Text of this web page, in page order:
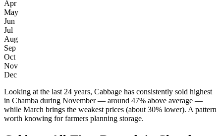
Apr
May
Jun
Jul
Aug
Sep
Oct
Nov
Dec
Looking at the last 24 years, Cabbage has consistently sold highest
in Chamba during November — around 47% above average —
while March brings the weakest prices (about 30% lower). A pattern
worth knowing for farmers planning storage.